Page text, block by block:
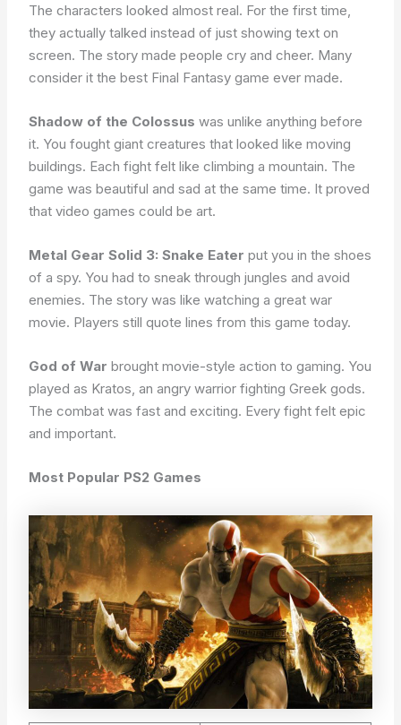
The characters looked almost real. For the first time,
they actually talked instead of just showing text on
screen. The story made people cry and cheer. Many
consider it the best Final Fantasy game ever made.
Shadow of the Colossus was unlike anything before
it. You fought giant creatures that looked like moving
buildings. Each fight felt like climbing a mountain. The
game was beautiful and sad at the same time. It proved
that video games could be art.
Metal Gear Solid 3: Snake Eater put you in the shoes
of a spy. You had to sneak through jungles and avoid
enemies. The story was like watching a great war
movie. Players still quote lines from this game today.
God of War brought movie-style action to gaming. You
played as Kratos, an angry warrior fighting Greek gods.
The combat was fast and exciting. Every fight felt epic
and important.
Most Popular PS2 Games